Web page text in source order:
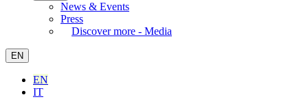
News & Events
Press
Discover more - Media
EN
EN
IT